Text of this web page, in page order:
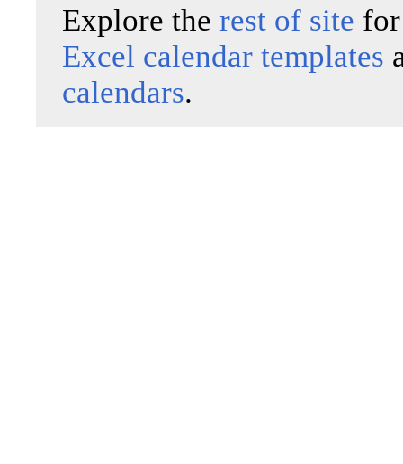
Explore the rest of site
Excel calendar templates
calendars.